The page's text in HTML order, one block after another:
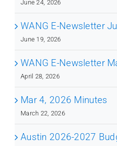
June 24, 2026
WANG E-Newsletter
June 19, 2026
WANG E-Newsletter
April 28, 2026
Mar 4, 2026 Minutes
March 22, 2026
Austin 2026-2027